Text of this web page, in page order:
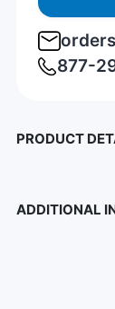
877-
PRODUCT
ADDITIONAL